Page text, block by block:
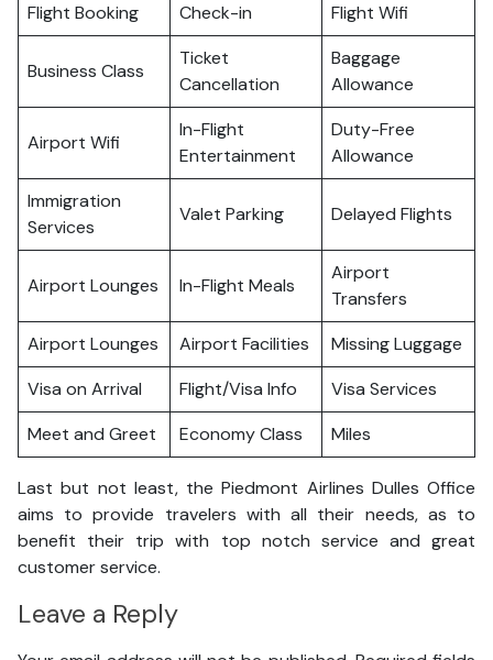
Flight Booking Check-in Flight Wifi
Business Class
Ticket
Cancellation
Baggage
Allowance
Airport Wifi
In-Flight
Entertainment
Duty-Free
Allowance
Immigration
Services
Valet Parking Delayed Flights
Airport Lounges In-Flight Meals
Airport
Transfers
Airport Lounges
Airport Facilities
Missing Luggage
Visa on Arrival
Flight/Visa Info
Visa Services
Meet and Greet
Economy Class Miles
Last but not least, the Piedmont Airlines Dulles Office
aims to provide travelers with all their needs, as to
benefit their trip with top notch service and great
customer service.
Leave a Reply